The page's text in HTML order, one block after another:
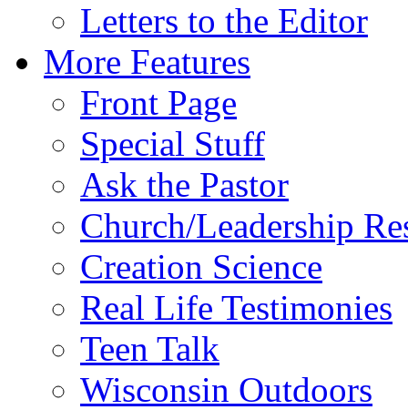
Letters to the Editor
More Features
Front Page
Special Stuff
Ask the Pastor
Church/Leadership
Creation Science
Real Life Testimonies
Teen Talk
Wisconsin Outdoors